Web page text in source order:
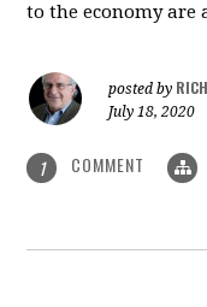
to the economy are
posted by
July 18, 2020
1 COMMENT